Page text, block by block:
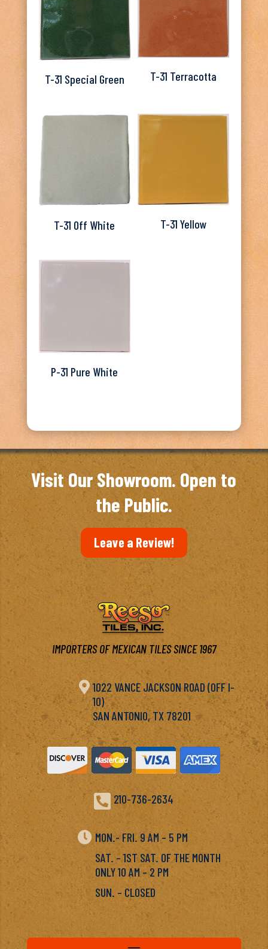
T-31 Special Green T-31 Terracotta
T-31 Off White T-31 Yellow
P-31 Pure White
Visit Our Showroom. Open to
the Public.
Leave a Review!
IMPORTERS OF MEXICAN TILES SINCE 1967
 1022 VANCE JACKSON ROAD (OFF I-
10)
SAN ANTONIO, TX 78201
 210-736-2634
 MON.- FRI. 9 AM – 5 PM
SAT. – 1ST SAT. OF THE MONTH
ONLY 10 AM – 2 PM
SUN. – CLOSED